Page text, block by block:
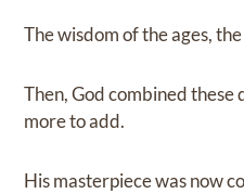
The wisdom of the ages,
Then, God combined
more to add.
His masterpiece was now